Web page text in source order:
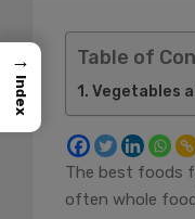
Table of
Vegetables
The best foods
often whole
→
Index